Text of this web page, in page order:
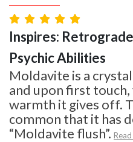
Inspires:
Psychic Abilities
Moldavite is a
and upon first
warmth it gives off.
common that it has
“Moldavite flush”.